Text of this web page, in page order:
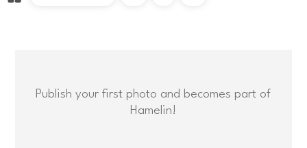
Publish your first photo and becomes part of
Hamelin!